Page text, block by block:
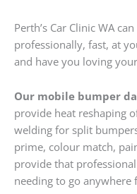
Perth’s Car Clinic WA
professionally, fast, at
and have you loving
Our mobile bumper
provide heat reshaping
welding for split
prime, colour match,
provide that
needing to go